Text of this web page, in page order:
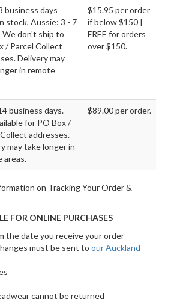
business days
stock, Aussie: 3 - 7
don't ship to
/ Parcel Collect
Delivery may
in remote
$15.95 per order
if below $150 |
FREE for orders
over $150.
business days.
for PO Box /
addresses.
may take longer in
areas.
$89.00 per order.
on Tracking Your Order &
FOR ONLINE PURCHASES
the date you receive your order
must be sent to our Auckland
cannot be returned